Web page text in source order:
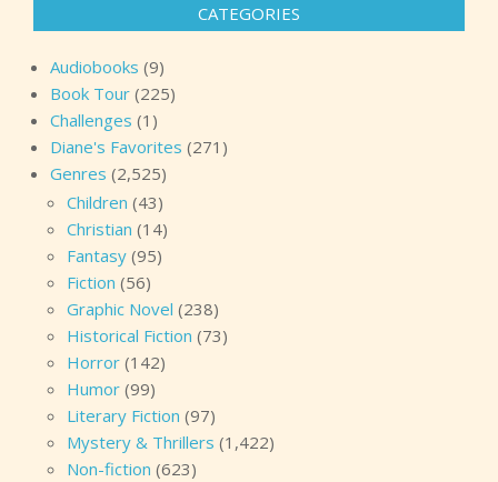
CATEGORIES
Audiobooks (9)
Book Tour (225)
Challenges (1)
Diane's Favorites (271)
Genres (2,525)
Children (43)
Christian (14)
Fantasy (95)
Fiction (56)
Graphic Novel (238)
Historical Fiction (73)
Horror (142)
Humor (99)
Literary Fiction (97)
Mystery & Thrillers (1,422)
Non-fiction (623)